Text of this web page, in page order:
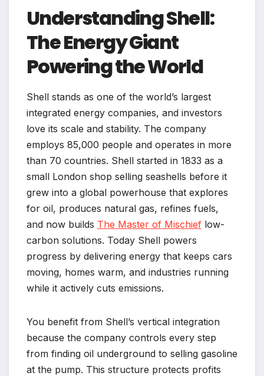
Understanding Shell:
The Energy Giant
Powering the World
Shell stands as one of the world’s largest
integrated energy companies, and investors
love its scale and stability. The company
employs 85,000 people and operates in more
than 70 countries. Shell started in 1833 as a
small London shop selling seashells before it
grew into a global powerhouse that explores
for oil, produces natural gas, refines fuels,
and now builds The Master of Mischief low-
carbon solutions. Today Shell powers
progress by delivering energy that keeps cars
moving, homes warm, and industries running
while it actively cuts emissions.
You benefit from Shell’s vertical integration
because the company controls every step
from finding oil underground to selling gasoline
at the pump. This structure protects profits